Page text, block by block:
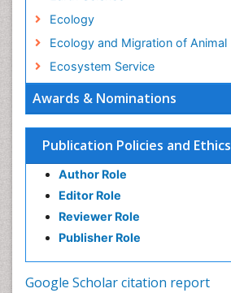
Awards & Nominations
Publication Policies and Ethics
Author Role
Editor Role
Reviewer Role
Publisher Role
Google Scholar citation report
Ecology
Ecology and Migration of Animal
Ecosystem Service
Endangered Species
Environmental Tourism
Ex Situ Bioremediation
Fisheries Management
Forest Biome